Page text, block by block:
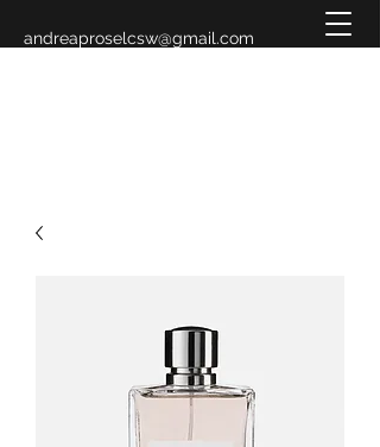
andreaproselcsw@gmail.com